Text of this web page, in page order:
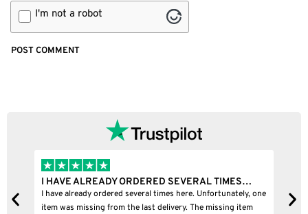
I'm not a robot
ORDERED SEVERAL TIMES…
several times here. Unfortunately, one
the last delivery. The missing item
I BOUGHT A PUFFCO
I bought a puffco pivot and it